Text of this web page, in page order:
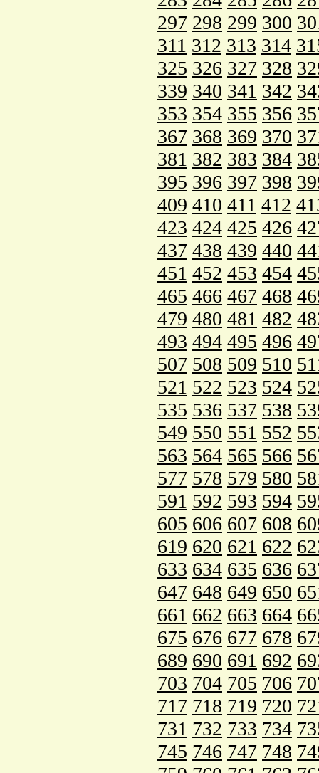
297 298 299 300
311 312 313 314
325 326 327 328
339 340 341 342
353 354 355 356
367 368 369 370
381 382 383 384
395 396 397 398
409 410 411 412
423 424 425 426
437 438 439 440
451 452 453 454
465 466 467 468
479 480 481 482
493 494 495 496
507 508 509 510
521 522 523 524
535 536 537 538
549 550 551 552
563 564 565 566
577 578 579 580
591 592 593 594
605 606 607 608
619 620 621 622
633 634 635 636
647 648 649 650
661 662 663 664
675 676 677 678
689 690 691 692
703 704 705 706
717 718 719 720
731 732 733 734
745 746 747 748